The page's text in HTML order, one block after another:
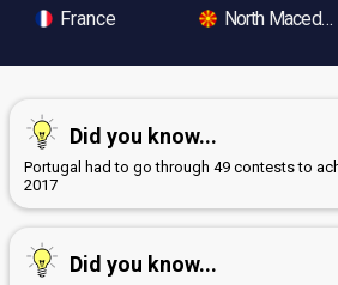
France
North
Did you know...
Portugal had to go through 49 contests to
2017
Did you know...